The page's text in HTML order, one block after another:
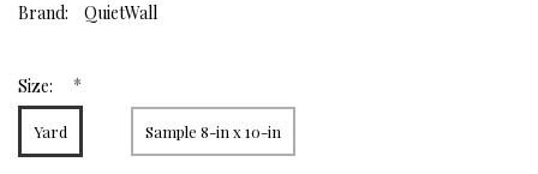
Brand: QuietWall
Size: *
Yard Sample 8-in x 10-in